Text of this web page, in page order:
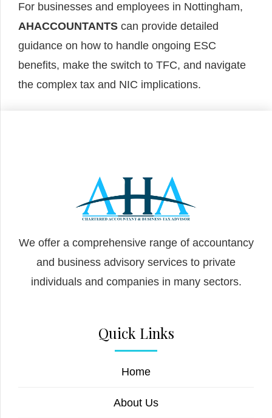
For businesses and employees in Nottingham,
AHACCOUNTANTS can provide detailed
guidance on how to handle ongoing ESC
benefits, make the switch to TFC, and navigate
the complex tax and NIC implications.
We offer a comprehensive range of accountancy
and business advisory services to private
individuals and companies in many sectors.
Quick Links
Home
About Us